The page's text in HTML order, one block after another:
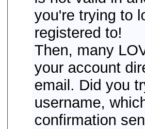
you're trying to
registered to!
Then, many
your account
email. Did you
username,
confirmation